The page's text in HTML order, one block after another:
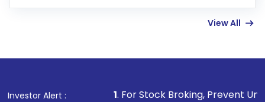
other available options
View All
Investor Alert :
1. For Stock Broking, Prevent Unauthorized